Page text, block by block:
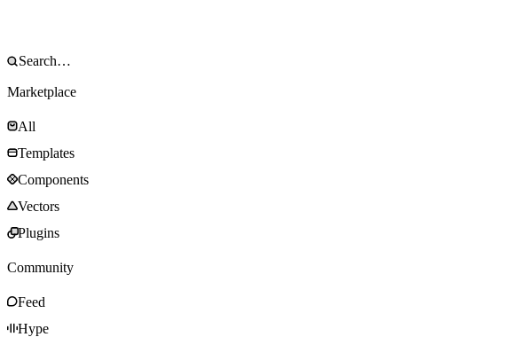
Marketplace
All
Templates
Components
Vectors
Plugins
Community
Feed
Hype